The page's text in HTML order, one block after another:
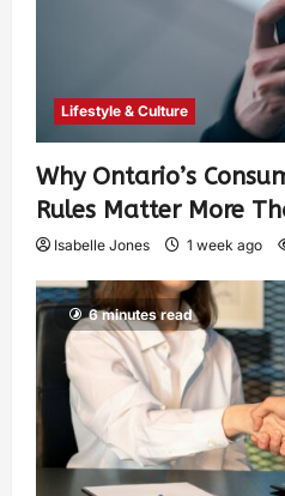
Lifestyle & Culture
Why Ontario’s
Rules Matter More
Isabelle Jones 1 week ago
6 minutes read